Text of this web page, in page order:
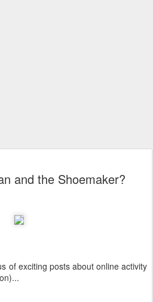
and the Shoemaker?
of exciting posts about online activity